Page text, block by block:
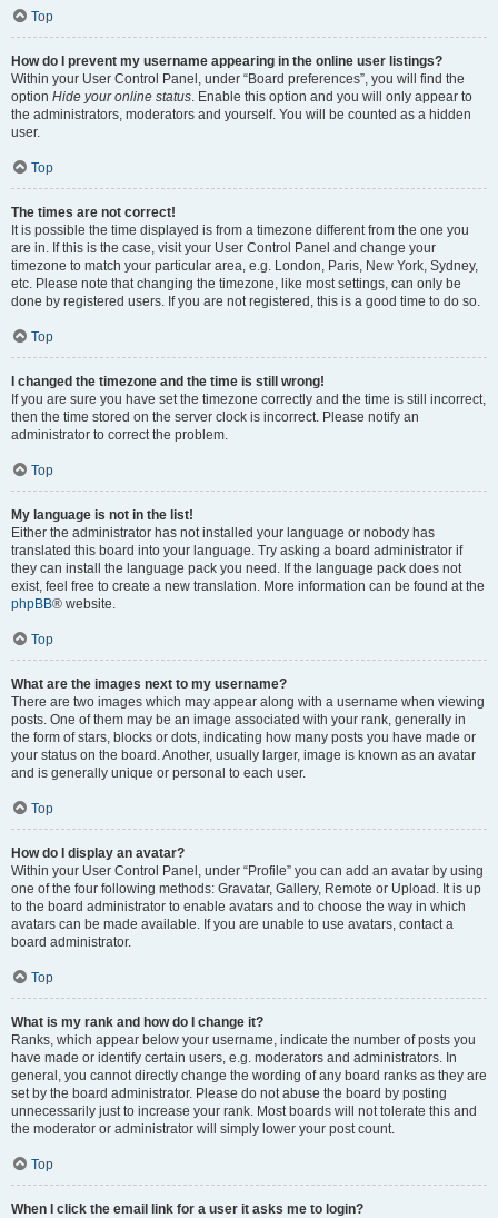
Top
How do I prevent my username appearing in the online user listings?
Within your User Control Panel, under “Board preferences”, you will find the
option Hide your online status. Enable this option and you will only appear to
the administrators, moderators and yourself. You will be counted as a hidden
user.
Top
The times are not correct!
It is possible the time displayed is from a timezone different from the one you
are in. If this is the case, visit your User Control Panel and change your
timezone to match your particular area, e.g. London, Paris, New York, Sydney,
etc. Please note that changing the timezone, like most settings, can only be
done by registered users. If you are not registered, this is a good time to do so.
Top
I changed the timezone and the time is still wrong!
If you are sure you have set the timezone correctly and the time is still incorrect,
then the time stored on the server clock is incorrect. Please notify an
administrator to correct the problem.
Top
My language is not in the list!
Either the administrator has not installed your language or nobody has
translated this board into your language. Try asking a board administrator if
they can install the language pack you need. If the language pack does not
exist, feel free to create a new translation. More information can be found at the
phpBB® website.
Top
What are the images next to my username?
There are two images which may appear along with a username when viewing
posts. One of them may be an image associated with your rank, generally in
the form of stars, blocks or dots, indicating how many posts you have made or
your status on the board. Another, usually larger, image is known as an avatar
and is generally unique or personal to each user.
Top
How do I display an avatar?
Within your User Control Panel, under “Profile” you can add an avatar by using
one of the four following methods: Gravatar, Gallery, Remote or Upload. It is up
to the board administrator to enable avatars and to choose the way in which
avatars can be made available. If you are unable to use avatars, contact a
board administrator.
Top
What is my rank and how do I change it?
Ranks, which appear below your username, indicate the number of posts you
have made or identify certain users, e.g. moderators and administrators. In
general, you cannot directly change the wording of any board ranks as they are
set by the board administrator. Please do not abuse the board by posting
unnecessarily just to increase your rank. Most boards will not tolerate this and
the moderator or administrator will simply lower your post count.
Top
When I click the email link for a user it asks me to login?